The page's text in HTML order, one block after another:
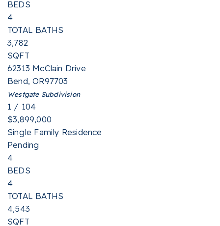
BEDS
4
TOTAL BATHS
3,782
SQFT
62313 McClain Drive
Bend,OR97703
WestgateSubdivision
1 / 104
$3,899,000
Single Family Residence
Pending
4
BEDS
4
TOTAL BATHS
4,543
SQFT